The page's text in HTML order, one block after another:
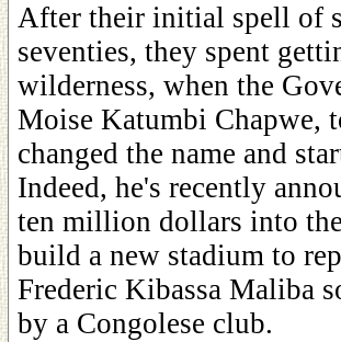
After their initial spell of
seventies, they spent
wilderness, when the
Moise Katumbi Chapwe,
changed the name and
Indeed, he's recently
ten million dollars into
build a new stadium to
Frederic Kibassa Maliba
by a Congolese club.